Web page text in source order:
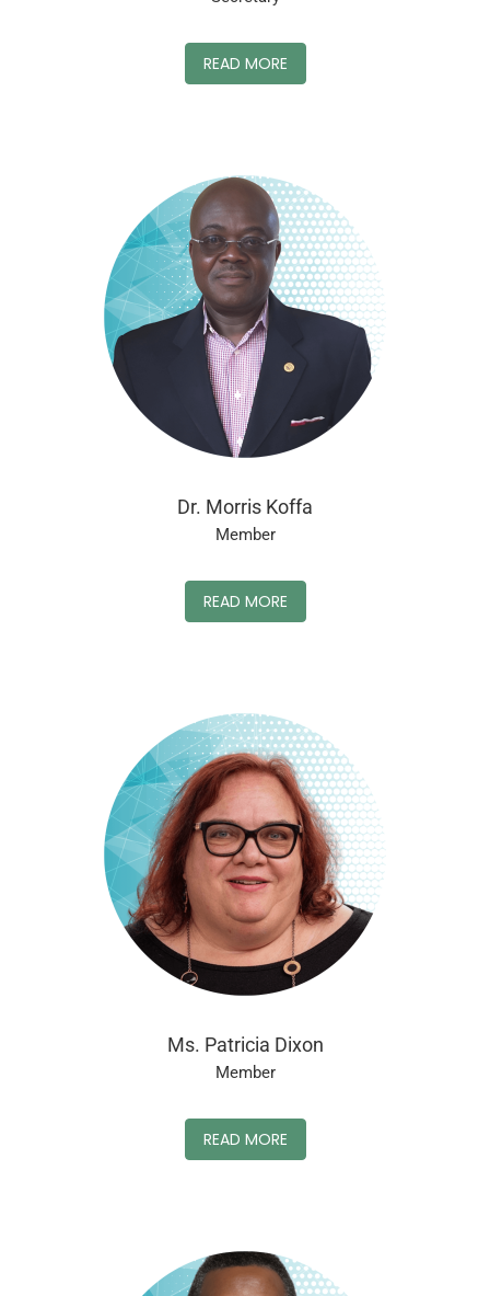
READ MORE
Dr. Morris Koffa
Member
READ MORE
Ms. Patricia Dixon
Member
READ MORE